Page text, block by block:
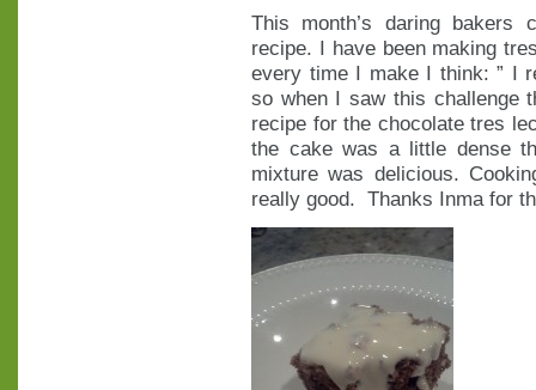
This month’s daring bakers
recipe. I have been making
every time I make I think: ” I
so when I saw this challenge
recipe for the chocolate tres
the cake was a little dense
mixture was delicious.
really good. Thanks Inma for